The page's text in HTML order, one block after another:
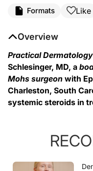
Hi, I'm Dr. Todd Schlesinger. I'm
00:23):
When thinking about systemic
01:27):
Formats Like
Overview
Practical Dermatology
Schlesinger, MD, a
Mohs surgeon with
Charleston, South
systemic steroids in